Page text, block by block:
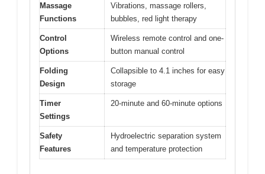
Massage
Functions
Vibrations, massage rollers,
bubbles, red light therapy
Control
Options
Wireless remote control and one-
button manual control
Folding
Design
Collapsible to 4.1 inches for easy
storage
Timer
Settings
20-minute and 60-minute options
Safety
Features
Hydroelectric separation system
and temperature protection